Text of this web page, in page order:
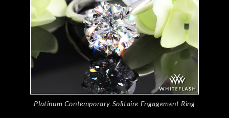
Platinum Contemporary Solitaire Engagement Ring